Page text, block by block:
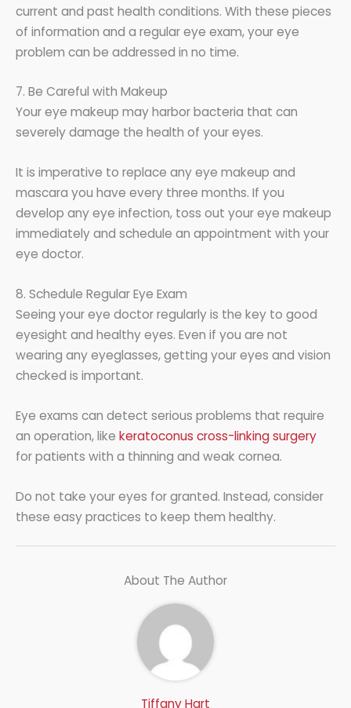
current and past health conditions. With these pieces
of information and a regular eye exam, your eye
problem can be addressed in no time.
7. Be Careful with Makeup
Your eye makeup may harbor bacteria that can
severely damage the health of your eyes.
It is imperative to replace any eye makeup and
mascara you have every three months. If you
develop any eye infection, toss out your eye makeup
immediately and schedule an appointment with your
eye doctor.
8. Schedule Regular Eye Exam
Seeing your eye doctor regularly is the key to good
eyesight and healthy eyes. Even if you are not
wearing any eyeglasses, getting your eyes and vision
checked is important.
Eye exams can detect serious problems that require
an operation, like keratoconus cross-linking surgery
for patients with a thinning and weak cornea.
Do not take your eyes for granted. Instead, consider
these easy practices to keep them healthy.
About The Author
Tiffany Hart